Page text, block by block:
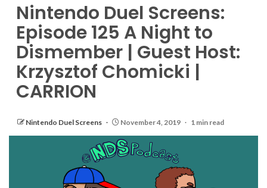
Nintendo Duel Screens:
Episode 125 A Night to
Dismember | Guest Host:
Krzysztof Chomicki |
CARRION
Nintendo Duel Screens November 4, 2019 1 min read